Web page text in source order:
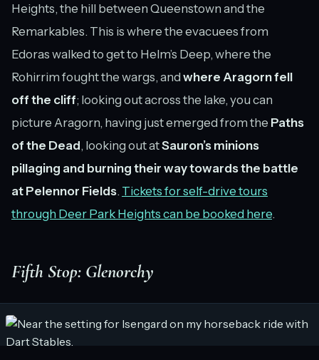
Heights, the hill between Queenstown and the
Remarkables. This is where the evacuees from
Edoras walked to get to Helm’s Deep, where the
Rohirrim fought the wargs, and where Aragorn fell
off the cliff; looking out across the lake, you can
picture Aragorn, having just emerged from the Paths
of the Dead, looking out atSauron’s minions
pillaging and burning their way towards the battle
at Pelennor Fields. Tickets for self-drive tours
through Deer Park Heights can be booked here.
Fifth Stop: Glenorchy